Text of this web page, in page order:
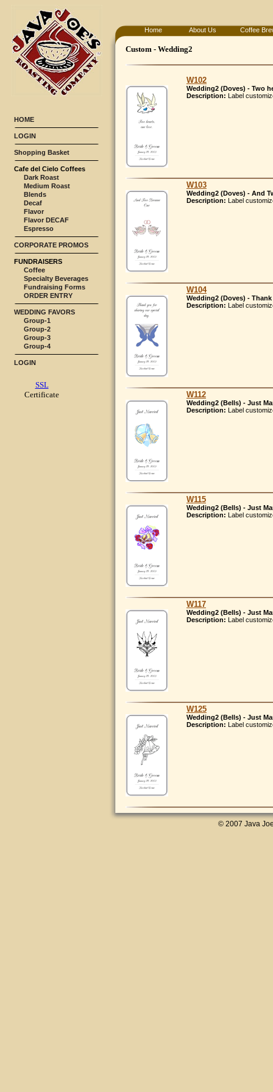
HOME
LOGIN
Shopping Basket
Cafe del Cielo Coffees
Dark Roast
Medium Roast
Blends
Decaf
Flavor
Flavor DECAF
Espresso
CORPORATE PROMOS
FUNDRAISERS
Coffee
Specialty Beverages
Fundraising Forms
ORDER ENTRY
WEDDING FAVORS
Group-1
Group-2
Group-3
Group-4
LOGIN
SSL
Certificate
Home About Us Coffee
Custom - Wedding2
W102
Wedding2 (Doves) - Two
Description: Label
W103
Wedding2 (Doves) - And
Description: Label
W104
Wedding2 (Doves) -
Description: Label
W112
Wedding2 (Bells) - Just
Description: Label
W115
Wedding2 (Bells) - Just
Description: Label
W117
Wedding2 (Bells) - Just
Description: Label
W125
Wedding2 (Bells) - Just
Description: Label
© 2007 Java